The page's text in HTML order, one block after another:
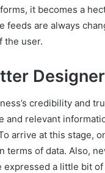
it becomes a
are always
the user.
credibility and
relevant
arrive at this stage,
terms of data. Also,
a little bit